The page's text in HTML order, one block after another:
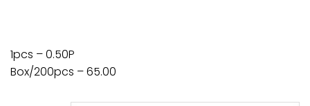
1pcs – 0.50P
Box/200pcs – 65.00